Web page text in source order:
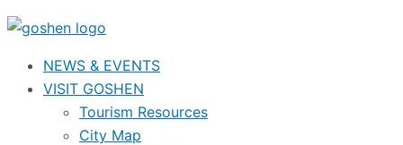
NEWS & EVENTS
VISIT GOSHEN
Tourism Resources
City Map